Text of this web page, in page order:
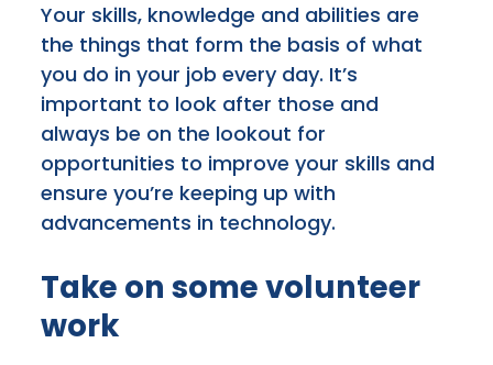
Your skills, knowledge and abilities are
the things that form the basis of what
you do in your job every day. It’s
important to look after those and
always be on the lookout for
opportunities to improve your skills and
ensure you’re keeping up with
advancements in technology.
Take on some volunteer
work